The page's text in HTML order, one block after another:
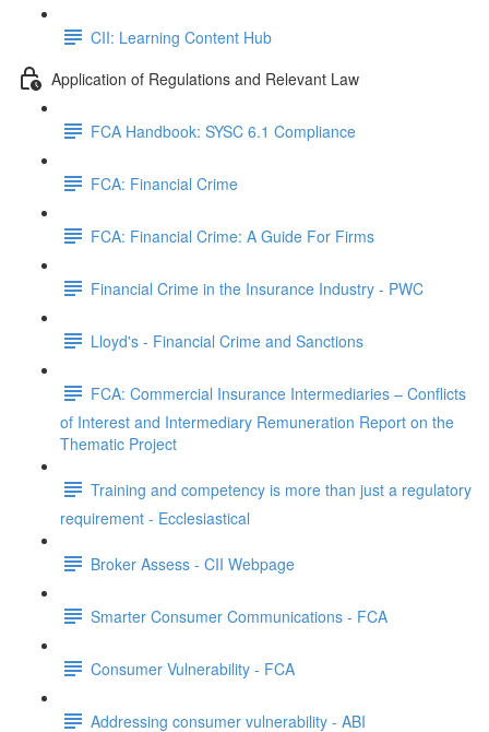
CII: Learning Content Hub
Application of Regulations and Relevant Law
FCA Handbook: SYSC 6.1 Compliance
FCA: Financial Crime
FCA: Financial Crime: A Guide For Firms
Financial Crime in the Insurance Industry - PWC
Lloyd's - Financial Crime and Sanctions
FCA: Commercial Insurance Intermediaries – Conflicts
of Interest and Intermediary Remuneration Report on the
Thematic Project
Training and competency is more than just a regulatory
requirement - Ecclesiastical
Broker Assess - CII Webpage
Smarter Consumer Communications - FCA
Consumer Vulnerability - FCA
Addressing consumer vulnerability - ABI